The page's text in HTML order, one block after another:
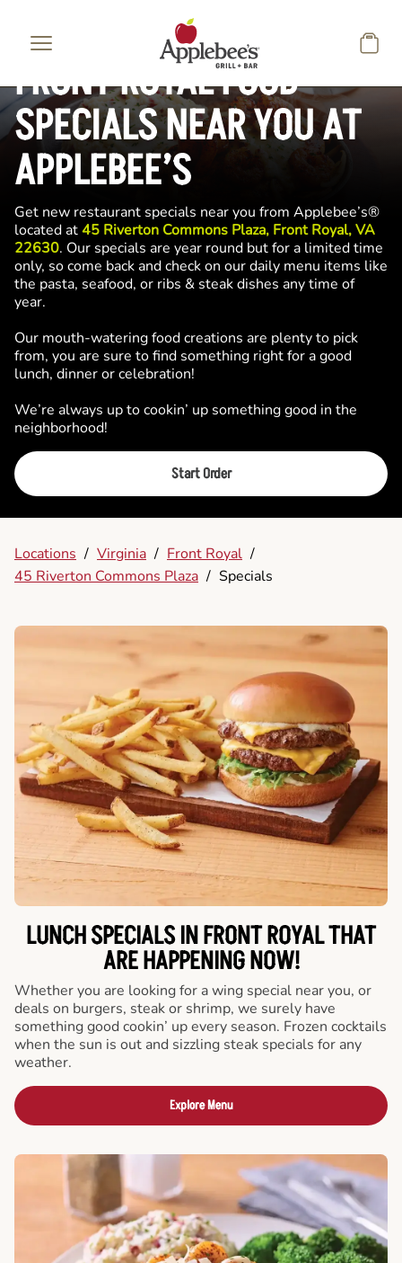
FRONT ROYAL FOOD
SPECIALS NEAR YOU AT
APPLEBEE’S
Get new restaurant specials near you from Applebee’s®
located at45 Riverton Commons Plaza, Front Royal, VA
22630. Our specials are year round but for a limited time
only, so come back and check on our daily menu items like
the pasta, seafood, or ribs & steak dishes any time of
year.
Our mouth-watering food creations are plenty to pick
from, you are sure to find something right for a good
lunch, dinner or celebration!
We’re always up to cookin’ up something good in the
neighborhood!
Start Order
Locations / Virginia / Front Royal /
45 Riverton Commons Plaza / Specials
LUNCH SPECIALS IN FRONT ROYAL THAT
ARE HAPPENING NOW!
Whether you are looking for a wing special near you, or
deals on burgers, steak or shrimp, we surely have
something good cookin’ up every season. Frozen cocktails
when the sun is out and sizzling steak specials for any
weather.
Explore Menu